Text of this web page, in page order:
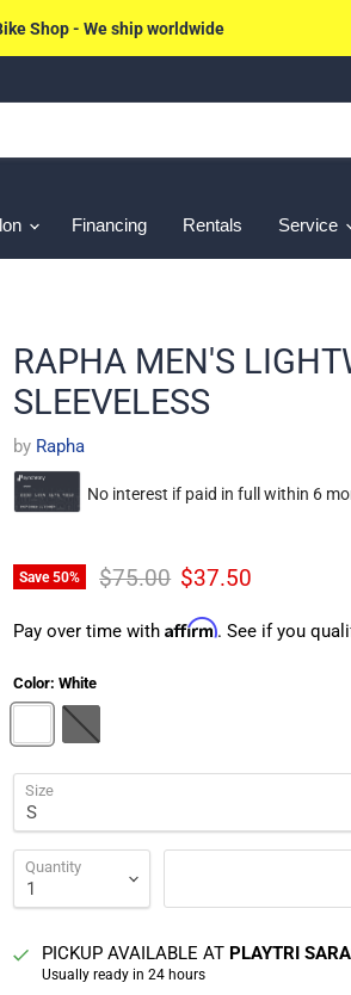
Shop - We ship worldwide
Financing Rentals Service
RAPHA MEN'S
SLEEVELESS
by Rapha
Save50% Original price
$75.00 Current price
$37.50
Pay over time with Affirm. See if you
Color: White
Size
Quantity
PICKUP AVAILABLE AT PLAYTRI
Usually ready in 24 hours